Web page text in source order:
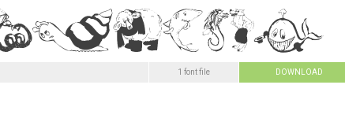
1 font file DOWNLOAD